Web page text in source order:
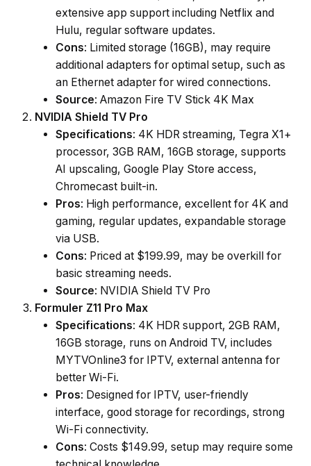
extensive app support including Netflix and
Hulu, regular software updates.
Cons: Limited storage (16GB), may require
additional adapters for optimal setup, such as
an Ethernet adapter for wired connections.
Source: Amazon Fire TV Stick 4K Max
NVIDIA Shield TV Pro
Specifications: 4K HDR streaming, Tegra X1+
processor, 3GB RAM, 16GB storage, supports
AI upscaling, Google Play Store access,
Chromecast built-in.
Pros: High performance, excellent for 4K and
gaming, regular updates, expandable storage
via USB.
Cons: Priced at $199.99, may be overkill for
basic streaming needs.
Source: NVIDIA Shield TV Pro
Formuler Z11 Pro Max
Specifications: 4K HDR support, 2GB RAM,
16GB storage, runs on Android TV, includes
MYTVOnline3 for IPTV, external antenna for
better Wi-Fi.
Pros: Designed for IPTV, user-friendly
interface, good storage for recordings, strong
Wi-Fi connectivity.
Cons: Costs $149.99, setup may require some